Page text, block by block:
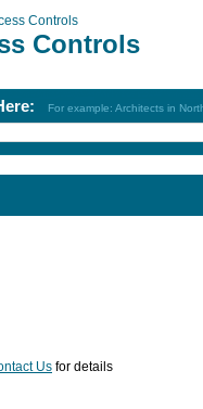
Controls
Controls
For example: Architects in
Us for details